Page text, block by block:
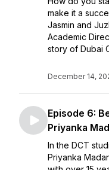
make it a
Jasmin and
Academic
story of Dubai
December 14,
Episode 6:
Priyanka
In the DCT
Priyanka